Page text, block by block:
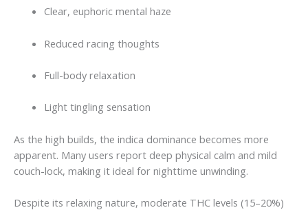
Clear, euphoric mental haze
Reduced racing thoughts
Full-body relaxation
Light tingling sensation
As the high builds, the indica dominance becomes more
apparent. Many users report deep physical calm and mild
couch-lock, making it ideal for nighttime unwinding.
Despite its relaxing nature, moderate THC levels (15–20%)